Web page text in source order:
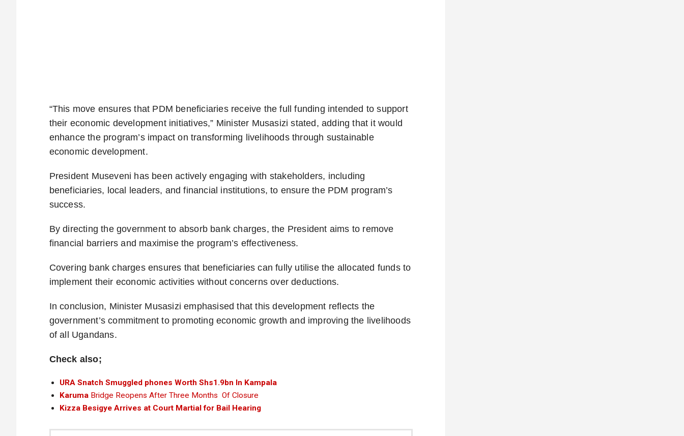
“This move ensures that PDM beneficiaries receive the full funding intended to support
their economic development initiatives,” Minister Musasizi stated, adding that it would
enhance the program’s impact on transforming livelihoods through sustainable
economic development.
President Museveni has been actively engaging with stakeholders, including
beneficiaries, local leaders, and financial institutions, to ensure the PDM program’s
success.
By directing the government to absorb bank charges, the President aims to remove
financial barriers and maximise the program’s effectiveness.
Covering bank charges ensures that beneficiaries can fully utilise the allocated funds to
implement their economic activities without concerns over deductions.
In conclusion, Minister Musasizi emphasised that this development reflects the
government’s commitment to promoting economic growth and improving the livelihoods
of all Ugandans.
Check also;
URA Snatch Smuggled phones Worth Shs1.9bn In Kampala
KarumaBridge Reopens After Three Months Of Closure
Kizza Besigye Arrives at Court Martial for Bail Hearing